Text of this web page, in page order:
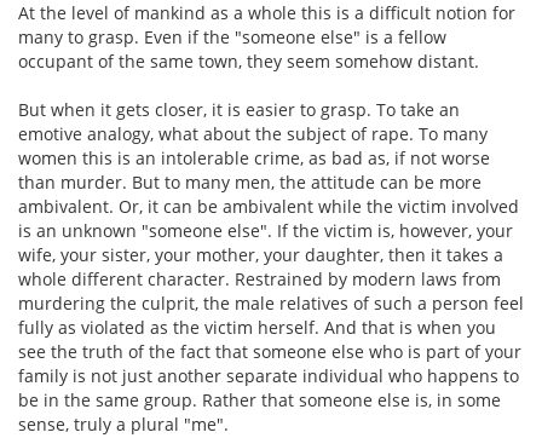
At the level of mankind as a whole this is a difficult notion for
many to grasp. Even if the "someone else" is a fellow
occupant of the same town, they seem somehow distant.
But when it gets closer, it is easier to grasp. To take an
emotive analogy, what about the subject of rape. To many
women this is an intolerable crime, as bad as, if not worse
than murder. But to many men, the attitude can be more
ambivalent. Or, it can be ambivalent while the victim involved
is an unknown "someone else". If the victim is, however, your
wife, your sister, your mother, your daughter, then it takes a
whole different character. Restrained by modern laws from
murdering the culprit, the male relatives of such a person feel
fully as violated as the victim herself. And that is when you
see the truth of the fact that someone else who is part of your
family is not just another separate individual who happens to
be in the same group. Rather that someone else is, in some
sense, truly a plural "me".